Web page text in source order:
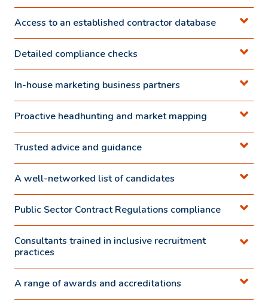
Access to an established contractor database
Detailed compliance checks
In-house marketing business partners
Proactive headhunting and market mapping
Trusted advice and guidance
A well-networked list of candidates
Public Sector Contract Regulations compliance
Consultants trained in inclusive recruitment
practices
A range of awards and accreditations